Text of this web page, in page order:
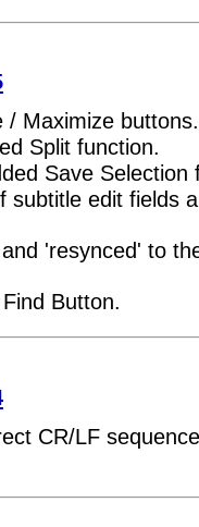
/ Maximize buttons.
Split function.
Save Selection
subtitle edit fields
'resynced' to
Button.
CR/LF